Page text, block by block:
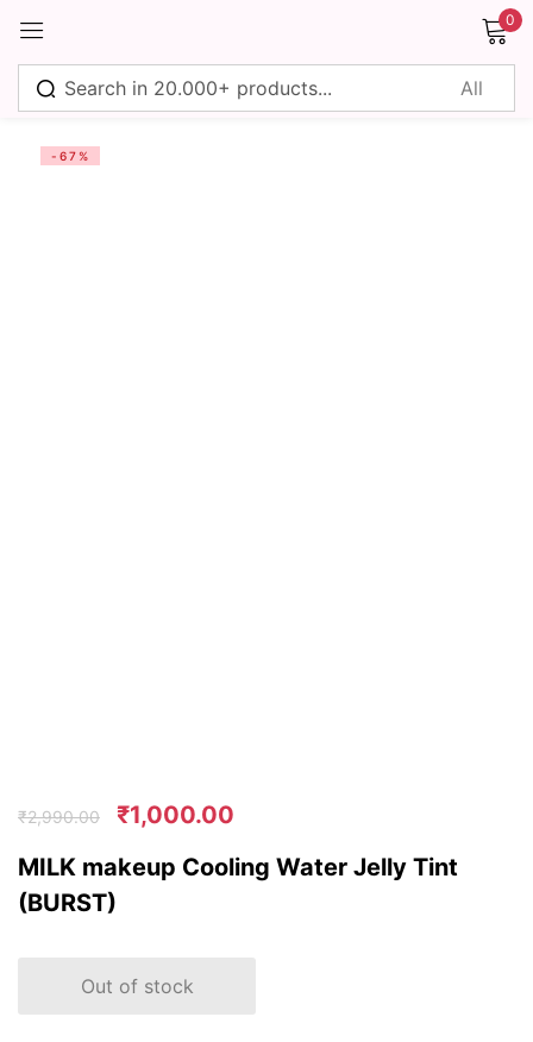
0
-67%
₹2,990.00 ₹1,000.00
MILK makeup Cooling Water Jelly Tint
(BURST)
Out of stock
Sign in